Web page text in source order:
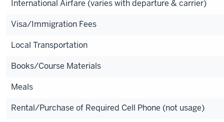
International Airfare (varies with departure & carrier)
Visa/Immigration Fees
Local Transportation
Books/Course Materials
Meals
Rental/Purchase of Required Cell Phone (not usage)